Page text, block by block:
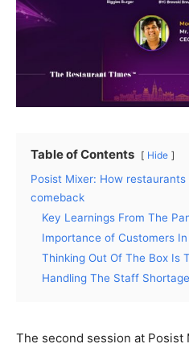
Table of Contents Hide
Posist Mixer: How
comeback
Key Learnings From The
Importance of Customers
Thinking Out Of The Box Is
Handling The Staff
The second session at Posist